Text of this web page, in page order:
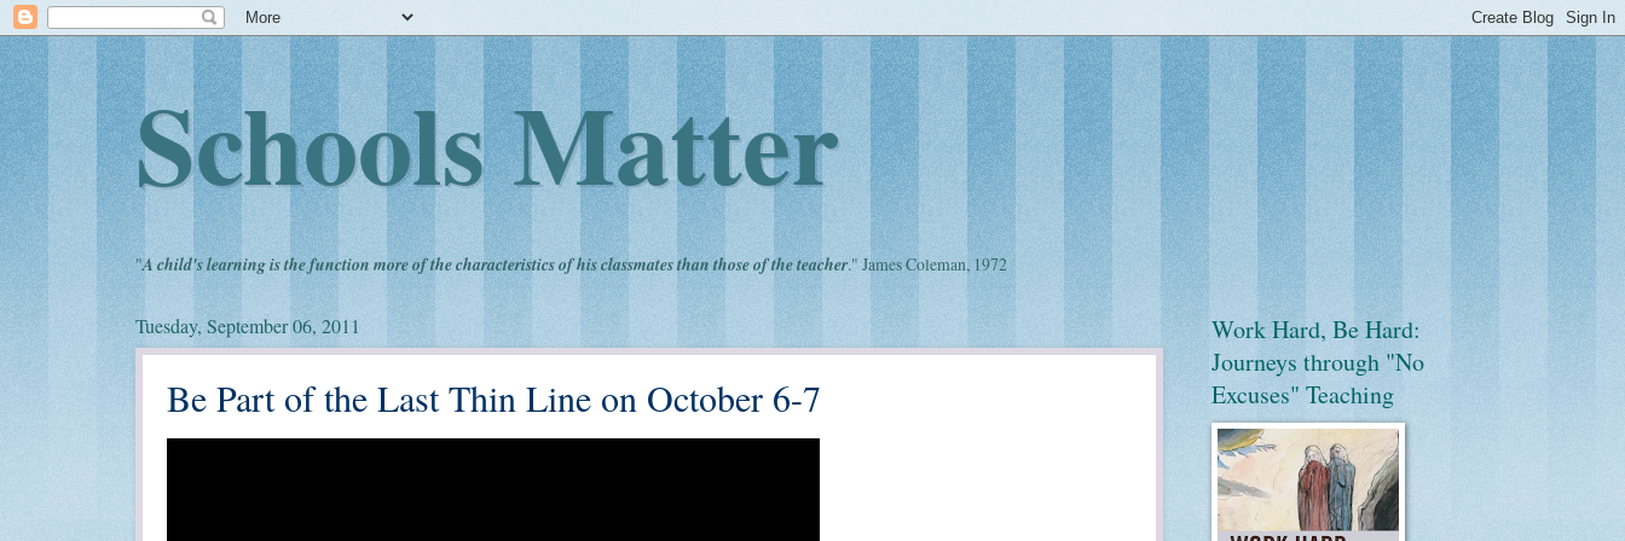
Schools Matter
"A child's learning is the function more of the characteristics of his classmates than those of the teacher." James Coleman, 1972
Tuesday, September 06, 2011
Be Part of the Last Thin Line on October 6-7
Work Hard, Be Hard:
Journeys through "No
Excuses" Teaching